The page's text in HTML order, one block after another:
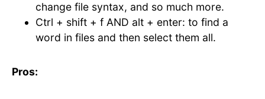
change file syntax, and so much more.
Ctrl + shift + f AND alt + enter: to find a
word in files and then select them all.
Pros: